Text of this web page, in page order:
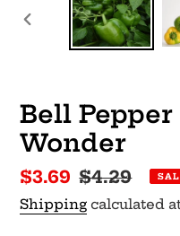
PREVIOUS
Bell
Wonder
Sale
price
$3.69 Regular
price
$4.29
Shipping calculated